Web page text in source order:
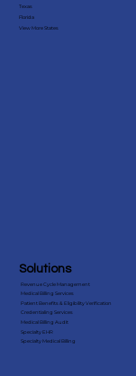
Texas
Florida
View More States
Solutions
Revenue Cycle Management
Medical Billing Services
Patient Benefits & Eligibility Verification
Credentialing Services
Medical Billing Audit
Specialty EHR
Specialty Medical Billing